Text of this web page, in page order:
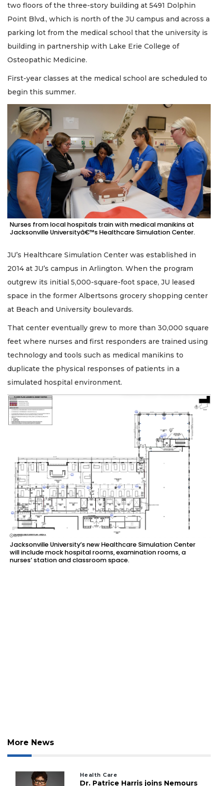
two floors of the three-story building at 5491 Dolphin
Point Blvd., which is north of the JU campus and across a
parking lot from the medical school that the university is
building in partnership with Lake Erie College of
Osteopathic Medicine.
First-year classes at the medical school are scheduled to
begin this summer.
Nurses from local hospitals train with medical manikins at
Jacksonville Universityâ€™s Healthcare Simulation Center.
JU’s Healthcare Simulation Center was established in
2014 at JU’s campus in Arlington. When the program
outgrew its initial 5,000-square-foot space, JU leased
space in the former Albertsons grocery shopping center
at Beach and University boulevards.
That center eventually grew to more than 30,000 square
feet where nurses and first responders are trained using
technology and tools such as medical manikins to
duplicate the physical responses of patients in a
simulated hospital environment.
Jacksonville University’s new Healthcare Simulation Center
will include mock hospital rooms, examination rooms, a
nurses’ station and classroom space.
More News
Health Care
Dr. Patrice Harris joins Nemours